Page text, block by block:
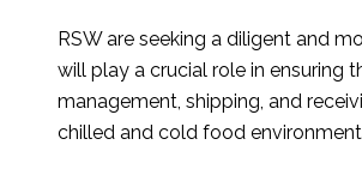
RSW are seeking a diligent and
will play a crucial role in ensuring
management, shipping, and
chilled and cold food